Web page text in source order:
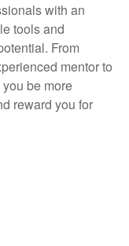
with an
tools and
From
mentor to
be more
reward you for